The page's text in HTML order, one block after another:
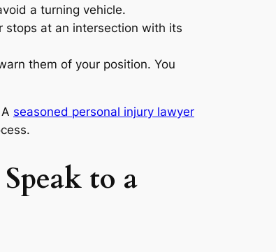
a turning vehicle.
stops at an intersection with its
them of your position. You
seasoned personal injury lawyer
to a